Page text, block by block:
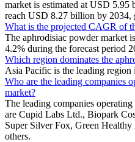
market is estimated at USD
reach USD 8.27 billion by
What is the projected CAGR of
The aphrodisiac powder market
4.2% during the forecast period
Which region dominates the
Asia Pacific is the leading
Who are the leading companies
market?
The leading companies
are Cupid Labs Ltd., Biopark
Super Silver Fox, Green
others.